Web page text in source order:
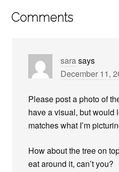
Comments
sarasays
December 11,
Please post a photo of
have a visual, but would
matches what I’m
How about the tree on
eat around it, can’t you?